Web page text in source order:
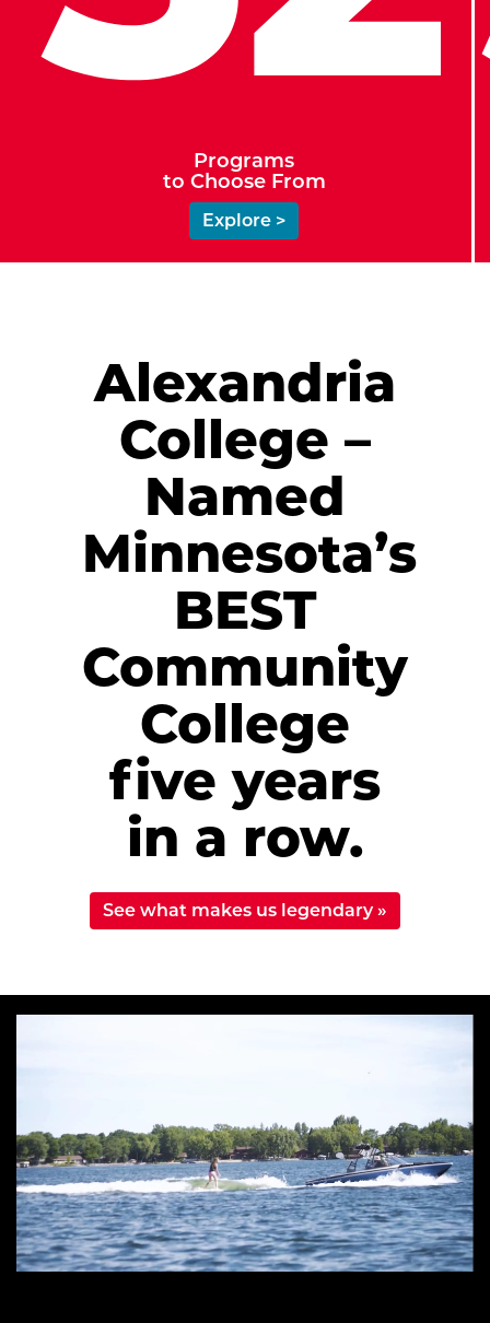
Programs
to Choose From
Explore >
Alexandria
College –
Named
Minnesota’s
BEST
Community
College
five years
in a row.
See what makes us legendary »